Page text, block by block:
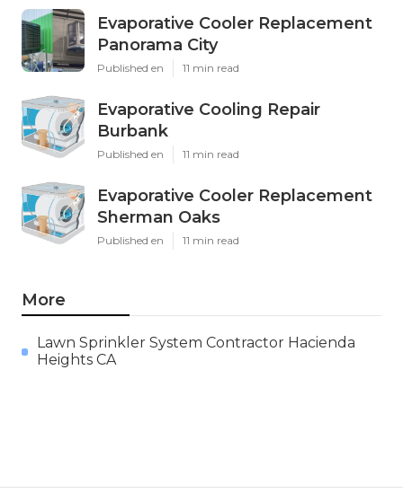
Evaporative Cooler Replacement
Panorama City
Published en 11 min read
Evaporative Cooling Repair
Burbank
Published en 11 min read
Evaporative Cooler Replacement
Sherman Oaks
Published en 11 min read
More
Lawn Sprinkler System Contractor Hacienda
Heights CA